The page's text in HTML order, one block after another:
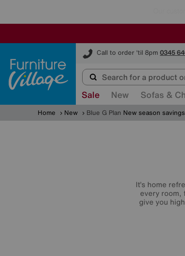
Call to order 'til 8pm 0345
Furniture Village
Sale New Sofas &
Home New Blue G Plan New season savings
It’s home
every room,
give you